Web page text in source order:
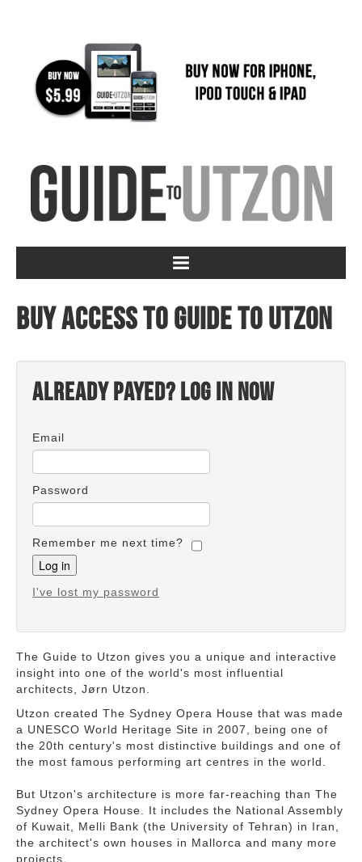
Buy access to Guide to Utzon
Already payed? Log in now
Email
Password
Remember me next time?
I've lost my password
The Guide to Utzon gives you a unique and interactive
insight into one of the world's most influential
architects, Jørn Utzon.
Utzon created The Sydney Opera House that was made
a UNESCO World Heritage Site in 2007, being one of
the 20th century's most distinctive buildings and one of
the most famous performing art centres in the world.
But Utzon's architecture is more far-reaching than The
Sydney Opera House. It includes the National Assembly
of Kuwait, Melli Bank (the University of Tehran) in Iran,
the architect's own houses in Mallorca and many more
projects.